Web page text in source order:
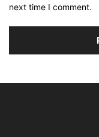
next time I comment.